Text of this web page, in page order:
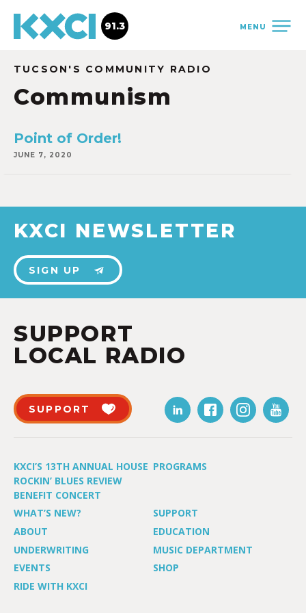
MENU
91.3
TUCSON'S COMMUNITY RADIO
Communism
Point of Order!
JUNE 7, 2020
KXCI NEWSLETTER
SIGN UP
SUPPORT
LOCAL RADIO
SUPPORT
KXCI’S 13TH ANNUAL HOUSE
ROCKIN’ BLUES REVIEW
BENEFIT CONCERT
PROGRAMS
WHAT’S NEW?
SUPPORT
ABOUT
EDUCATION
UNDERWRITING
MUSIC DEPARTMENT
EVENTS
SHOP
RIDE WITH KXCI